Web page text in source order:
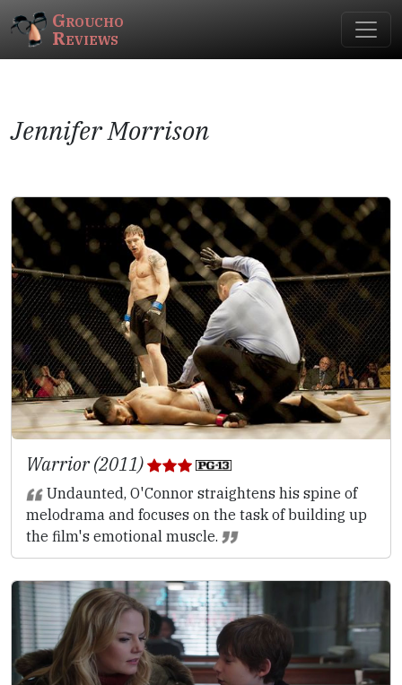
Groucho
Reviews
Jennifer Morrison
Warrior (2011)
Undaunted, O'Connor straightens his spine of
melodrama and focuses on the task of building up
the film's emotional muscle.